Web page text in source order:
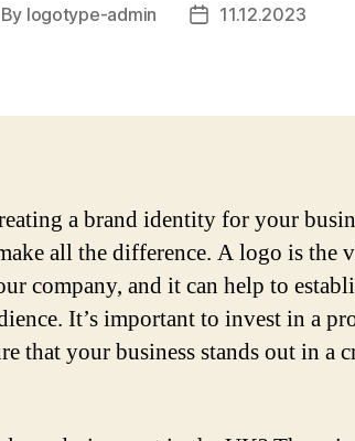
By logotype-admin
Post11.12.2023
a brand identity for your
all the difference. A logo is the
company, and it can help to
It’s important to invest in a
that your business stands out in a